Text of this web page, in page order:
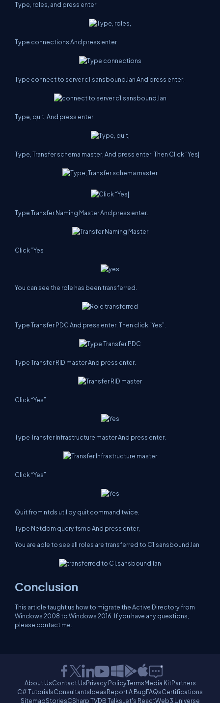
Type, roles, and press enter
Type connections And press enter
Type connect to server c1.sansbound.lan And press enter.
Type, quit, And press enter.
Type, Transfer schema master, And press enter. Then Click “Yes|
Type Transfer Naming Master And press enter.
Click ”Yes
You can see the role has been transferred.
Type Transfer PDC And press enter. Then click “Yes”.
Type Transfer RID master And press enter.
Click “Yes”
Type Transfer Infrastructure master And press enter.
Click “Yes”
Quit from ntds util by quit command twice.
Type Netdom query fsmo And press enter,
You are able to see all roles are transferred to C1.sansbound.lan
Conclusion
This article taught us how to migrate the Active Directory from
Windows 2008 to Windows 2016. If you have any questions,
please contact me.
About UsContact UsPrivacy PolicyTermsMedia KitPartners
C# TutorialsConsultantsIdeasReport A BugFAQsCertifications
SitemapStoriesCSharp TVDB TalksLet's ReactWeb3 Universe